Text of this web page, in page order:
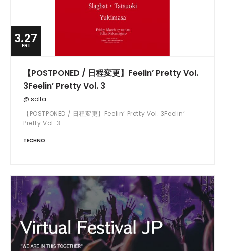
3.27
FRI
【POSTPONED / 日程変更】Feelin’ Pretty Vol.
3Feelin’ Pretty Vol. 3
@ solfa
【POSTPONED / 日程変更】Feelin’ Pretty Vol. 3Feelin’
Pretty Vol. 3
TECHNO